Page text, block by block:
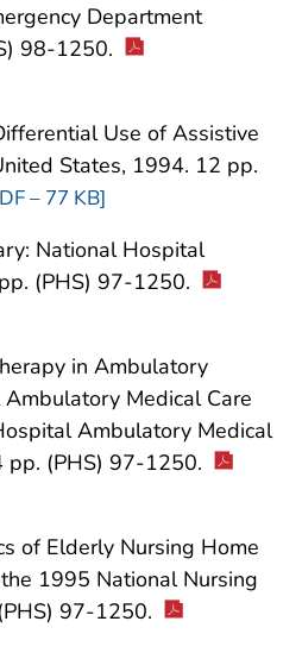
Department
98-1250.
Use of Assistive
States, 1994. 12 pp.
– 77 KB]
National Hospital
(PHS) 97-1250.
in Ambulatory
Medical Care
Ambulatory Medical
pp. (PHS) 97-1250.
of Elderly Nursing Home
1995 National Nursing
97-1250.